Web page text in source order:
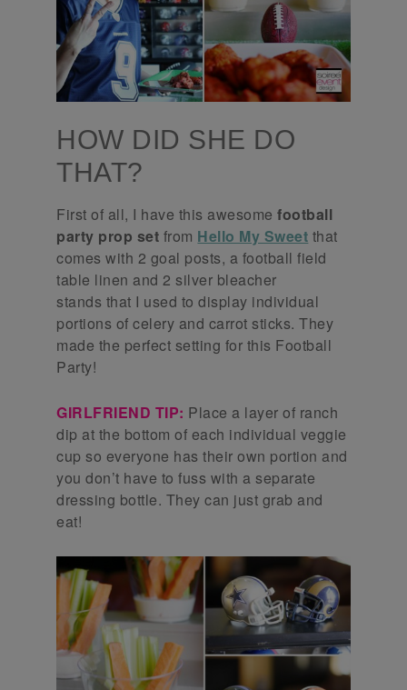
HOW DID SHE DO
THAT?
First of all, I have this awesomefootball
party prop set from Hello My Sweet that
comes with 2 goal posts, a football field
table linen and 2 silver bleacher
stands that I used to display individual
portions of celery and carrot sticks. They
made the perfect setting for this Football
Party!
GIRLFRIEND TIP: Place a layer of ranch
dip at the bottom of each individual veggie
cup so everyone has their own portion and
you don’t have to fuss with a separate
dressing bottle. They can just grab and
eat!